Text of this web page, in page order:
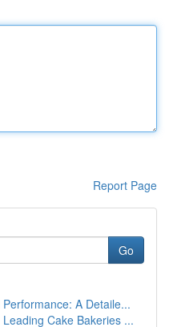
Report Page
Go
A Detaile...
Cake Bakeries ...